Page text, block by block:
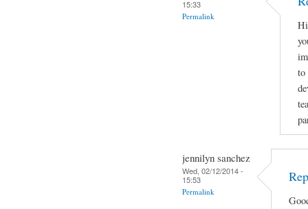
15:33
Permalink
to
jennilyn sanchez
Wed, 02/12/2014 -
15:53
Permalink